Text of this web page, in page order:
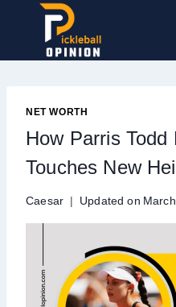
NET WORTH
How Parris Todd
Touches New
Caesar Updated on